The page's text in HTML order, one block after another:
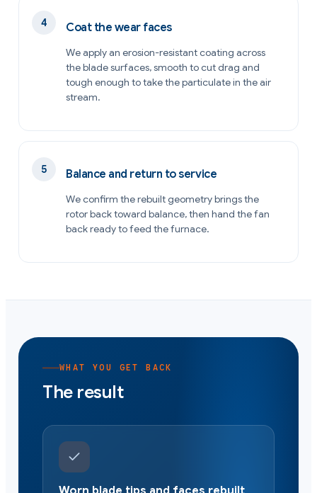
Coat the wear faces
We apply an erosion-resistant coating across
the blade surfaces, smooth to cut drag and
tough enough to take the particulate in the air
stream.
Balance and return to service
We confirm the rebuilt geometry brings the
rotor back toward balance, then hand the fan
back ready to feed the furnace.
WHAT YOU GET BACK
The result